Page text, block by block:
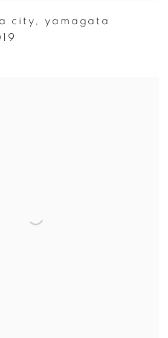
city , yamagata